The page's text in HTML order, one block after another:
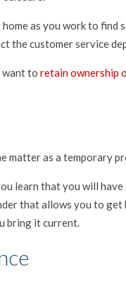
home as you work to
the customer service
want to retain ownership
matter as a temporary
learn that you will
that allows you to get
bring it current.